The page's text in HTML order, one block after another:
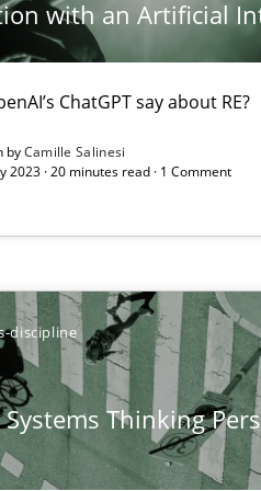
with an Artificial
ChatGPT say about RE?
byCamille Salinesi
2023 · 20 minutes read · 1 Comment
discipline
Systems Thinking